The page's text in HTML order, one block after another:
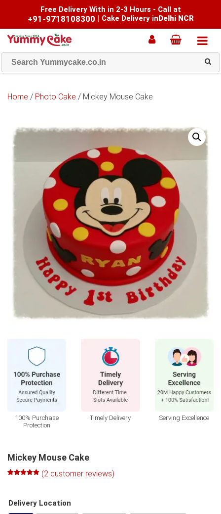
Free Delivery With in 2-3 Hours - Call at
+91-9718108300 | Cake Delivery inDelhi NCR
Home / Photo Cake / Mickey Mouse Cake
100% Purchase
Protection
Timely Delivery Serving Excellence
Mickey Mouse Cake
customer
(2customer reviews)
Delivery Location